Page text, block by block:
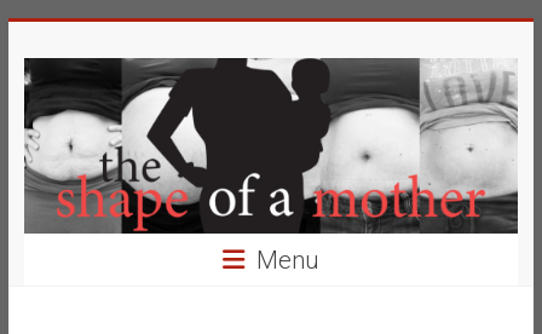
to
content
The
Shape
of
a
Mother
Menu